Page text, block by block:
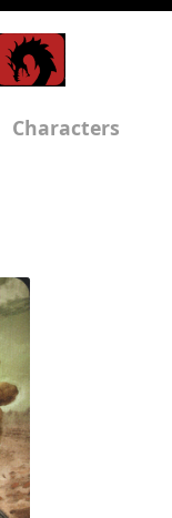
Characters